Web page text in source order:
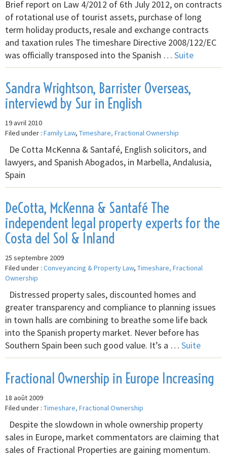
Brief report on Law 4/2012 of 6th July 2012, on contracts
of rotational use of tourist assets, purchase of long
term holiday products, resale and exchange contracts
and taxation rules The timeshare Directive 2008/122/EC
was officially transposed into the Spanish … Suite
Sandra Wrightson, Barrister Overseas,
interviewd by Sur in English
19 avril 2010
Filed under : Family Law, Timeshare, Fractional Ownership
De Cotta McKenna & Santafé, English solicitors, and
lawyers, and Spanish Abogados, in Marbella, Andalusia,
Spain
DeCotta, McKenna & Santafé The
independent legal property experts for the
Costa del Sol & Inland
25 septembre 2009
Filed under : Conveyancing & Property Law, Timeshare, Fractional
Ownership
Distressed property sales, discounted homes and
greater transparency and compliance to planning issues
in town halls are combining to breathe some life back
into the Spanish property market. Never before has
Southern Spain been such good value. It’s a … Suite
Fractional Ownership in Europe Increasing
18 août 2009
Filed under : Timeshare, Fractional Ownership
Despite the slowdown in whole ownership property
sales in Europe, market commentators are claiming that
sales of Fractional Properties are gaining momentum.